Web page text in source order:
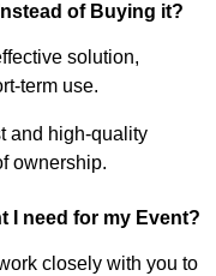
of Buying it?
solution,
term use.
and high-quality
ownership.
I need for my Event?
closely with you to